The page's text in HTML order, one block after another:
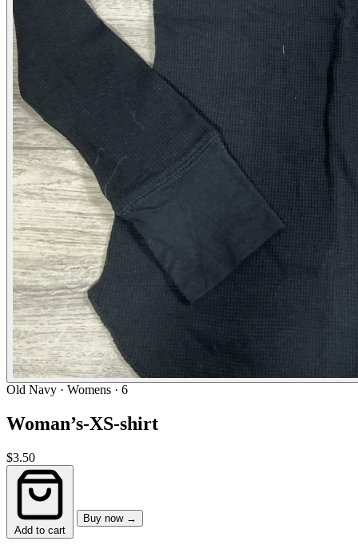
Old Navy · Womens · 6
Woman’s-XS-shirt
$3.50
Add to cart
Buy now →